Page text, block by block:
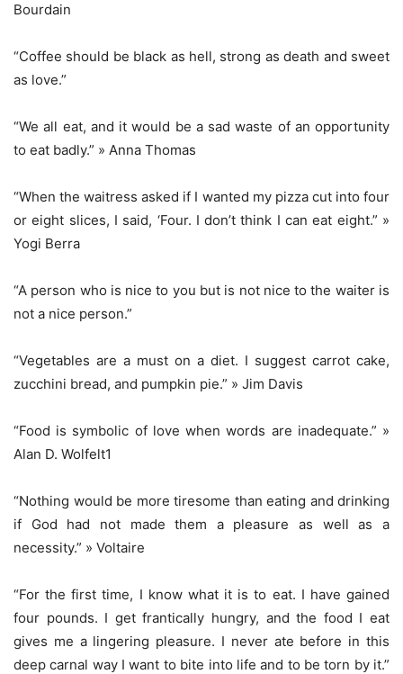
Bourdain
“Coffee should be black as hell, strong as death and sweet
as love.”
“We all eat, and it would be a sad waste of an opportunity
to eat badly.” » Anna Thomas
“When the waitress asked if I wanted my pizza cut into four
or eight slices, I said, ‘Four. I don’t think I can eat eight.” »
Yogi Berra
“A person who is nice to you but is not nice to the waiter is
not a nice person.”
“Vegetables are a must on a diet. I suggest carrot cake,
zucchini bread, and pumpkin pie.” » Jim Davis
“Food is symbolic of love when words are inadequate.” »
Alan D. Wolfelt1
“Nothing would be more tiresome than eating and drinking
if God had not made them a pleasure as well as a
necessity.” » Voltaire
“For the first time, I know what it is to eat. I have gained
four pounds. I get frantically hungry, and the food I eat
gives me a lingering pleasure. I never ate before in this
deep carnal way I want to bite into life and to be torn by it.”